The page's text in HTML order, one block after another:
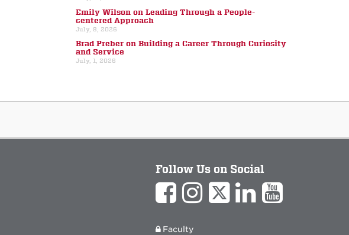
Emily Wilson on Leading Through a People-
centered Approach
July, 8, 2026
Brad Preber on Building a Career Through Curiosity
and Service
July, 1, 2026
Follow Us on Social
Faculty